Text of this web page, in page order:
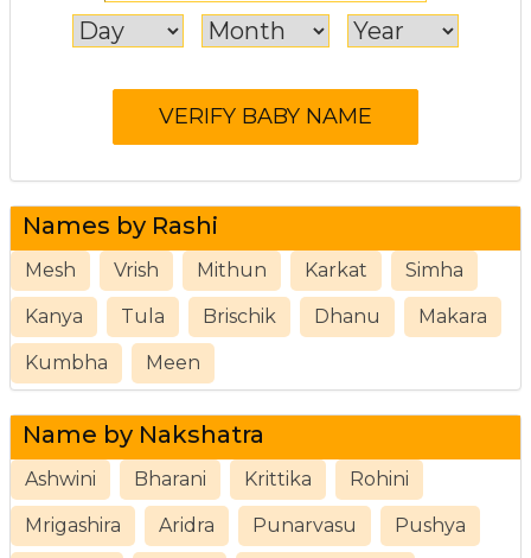
Names by Rashi
Mesh Vrish Mithun Karkat Simha
Kanya Tula Brischik Dhanu Makara
Kumbha Meen
Name by Nakshatra
Ashwini Bharani Krittika Rohini
Mrigashira Aridra Punarvasu Pushya